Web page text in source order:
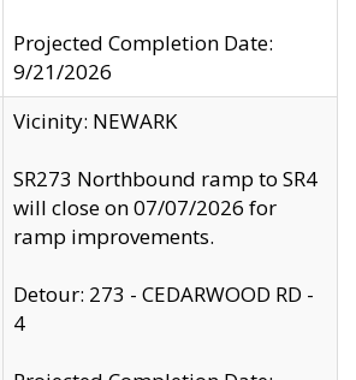
Projected Completion Date:
9/21/2026
Vicinity: NEWARK
SR273 Northbound ramp to SR4
will close on 07/07/2026 for
ramp improvements.
Detour: 273 - CEDARWOOD RD -
4